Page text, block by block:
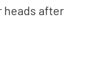
heads after